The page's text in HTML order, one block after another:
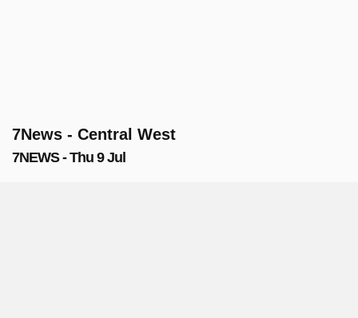
7News - Central West
7NEWS - Thu 9 Jul